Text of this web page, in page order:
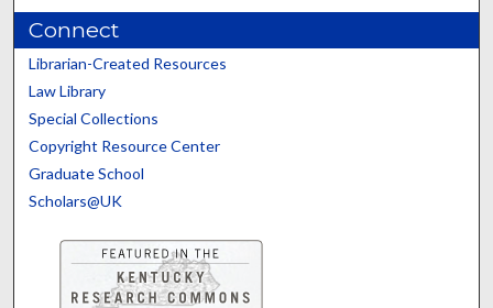
Connect
Librarian-Created Resources
Law Library
Special Collections
Copyright Resource Center
Graduate School
Scholars@UK